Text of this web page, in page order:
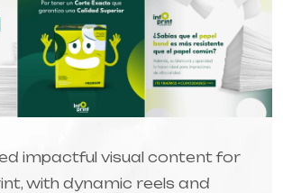
impactful visual content for
with dynamic reels and